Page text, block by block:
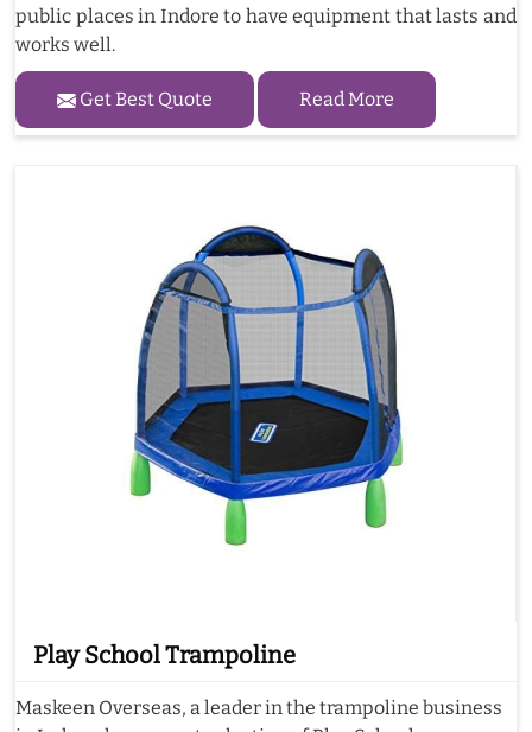
public places in Indore to have equipment that lasts and
works well.
Get Best Quote Read More
Play School Trampoline
Maskeen Overseas, a leader in the trampoline business